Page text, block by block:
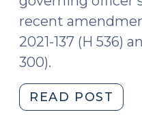
recent
2021-137 (H 536)
300).
READ POST